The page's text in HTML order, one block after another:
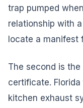
trap pumped
relationship with
locate a manifest
The second is
certificate.
kitchen exhaust